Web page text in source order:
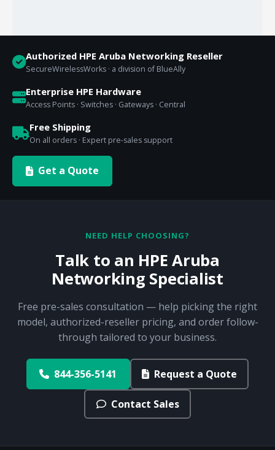
Authorized HPE Aruba Networking Reseller
SecureWirelessWorks · a division of BlueAlly
Enterprise HPE Hardware
Access Points · Switches · Gateways · Central
Free Shipping
On all orders · Expert pre-sales support
Get a Quote
NEED HELP CHOOSING?
Talk to an HPE Aruba
Networking Specialist
Free pre-sales consultation — help picking the right
model, authorized-reseller pricing, and order follow-
through tailored to your business.
844-356-5141 Request a Quote
Contact Sales